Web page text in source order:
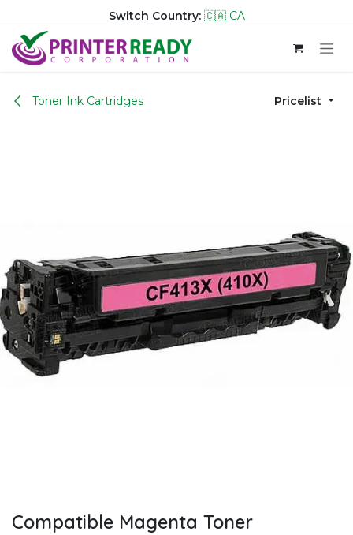
Switch Country: 🇨🇦 CA
Skip to Content
Toner Ink Cartridges Pricelist
Compatible Magenta Toner